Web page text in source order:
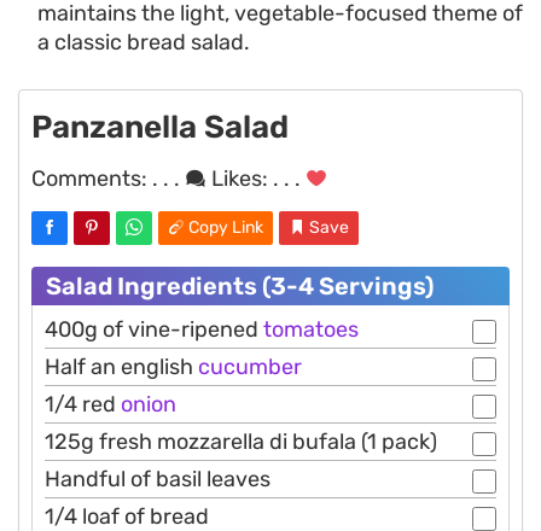
maintains the light, vegetable-focused theme of
a classic bread salad.
Panzanella Salad
Comments: . . . Likes: . . .
Copy Link Save
Salad Ingredients (3-4 Servings)
400g of vine-ripened tomatoes
Half an english cucumber
1/4 red onion
125g fresh mozzarella di bufala (1 pack)
Handful of basil leaves
1/4 loaf of bread